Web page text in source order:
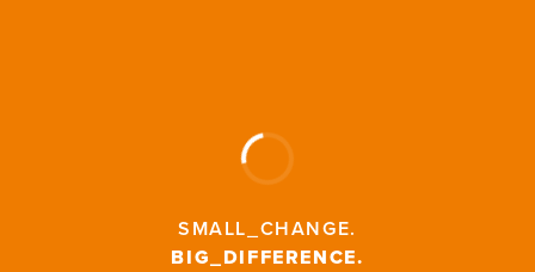
SMALL_CHANGE.
BIG_DIFFERENCE.